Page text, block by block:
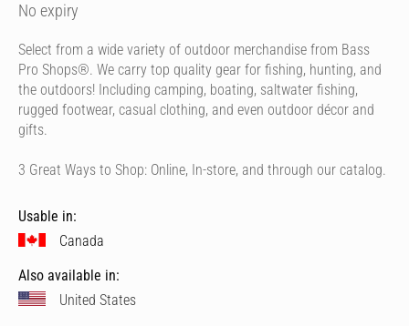
No expiry
Select from a wide variety of outdoor merchandise from Bass
Pro Shops®. We carry top quality gear for fishing, hunting, and
the outdoors! Including camping, boating, saltwater fishing,
rugged footwear, casual clothing, and even outdoor décor and
gifts.
3 Great Ways to Shop: Online, In-store, and through our catalog.
Usable in:
Canada
Also available in:
United States